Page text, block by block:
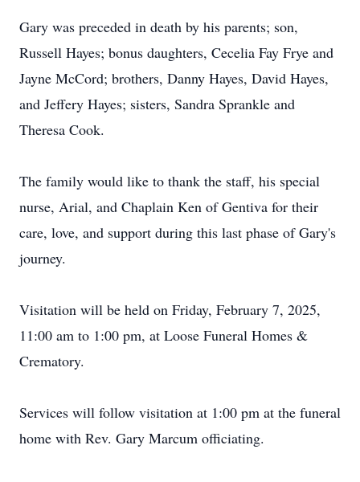
Gary was preceded in death by his parents; son,
Russell Hayes; bonus daughters, Cecelia Fay Frye and
Jayne McCord; brothers, Danny Hayes, David Hayes,
and Jeffery Hayes; sisters, Sandra Sprankle and
Theresa Cook.
The family would like to thank the staff, his special
nurse, Arial, and Chaplain Ken of Gentiva for their
care, love, and support during this last phase of Gary's
journey.
Visitation will be held on Friday, February 7, 2025,
11:00 am to 1:00 pm, at Loose Funeral Homes &
Crematory.
Services will follow visitation at 1:00 pm at the funeral
home with Rev. Gary Marcum officiating.